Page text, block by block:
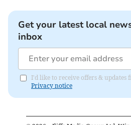
Get your latest local
inbox
I'd like to receive offers &
Privacy notice